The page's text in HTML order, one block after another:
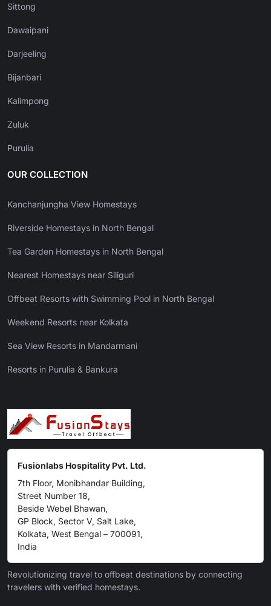
Sittong
Dawaipani
Darjeeling
Bijanbari
Kalimpong
Zuluk
Purulia
OUR COLLECTION
Kanchanjungha View Homestays
Riverside Homestays in North Bengal
Tea Garden Homestays in North Bengal
Nearest Homestays near Siliguri
Offbeat Resorts with Swimming Pool in North Bengal
Weekend Resorts near Kolkata
Sea View Resorts in Mandarmani
Resorts in Purulia & Bankura
Fusionlabs Hospitality Pvt. Ltd.
7th Floor, Monibhandar Building,
Street Number 18,
Beside Webel Bhawan,
GP Block, Sector V, Salt Lake,
Kolkata, West Bengal – 700091,
India
Revolutionizing travel to offbeat destinations by connecting
travelers with verified homestays.